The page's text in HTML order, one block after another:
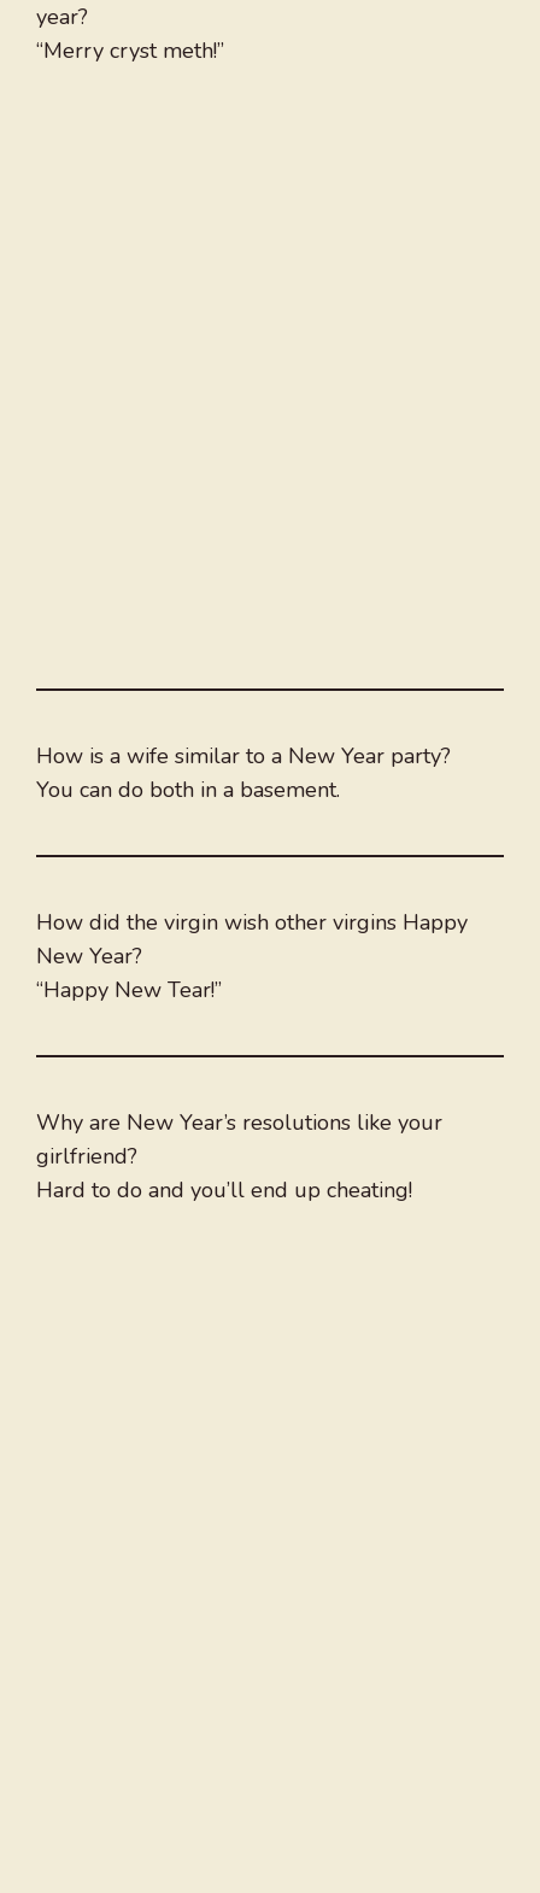
year?
“Merry cryst meth!”
How is a wife similar to a New Year party?
You can do both in a basement.
How did the virgin wish other virgins Happy
New Year?
“Happy New Tear!”
Why are New Year’s resolutions like your
girlfriend?
Hard to do and you’ll end up cheating!